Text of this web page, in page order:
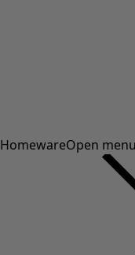
HomewareOpen